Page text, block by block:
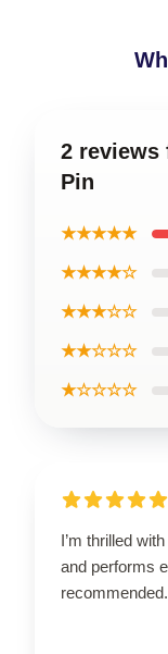
2 reviews
Pin
★★★★★
★★★★☆
★★★☆☆
★★☆☆☆
★☆☆☆☆
I’m thrilled
and performs
recommended.